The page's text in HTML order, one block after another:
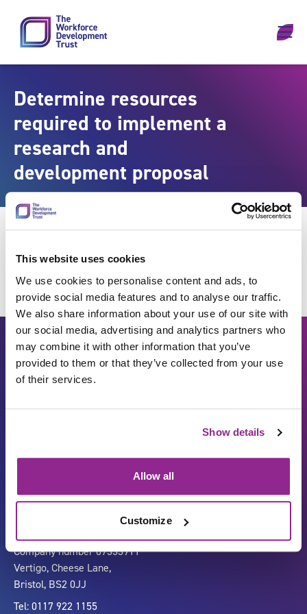
This website uses cookies
We use cookies to personalise content and ads, to
provide social media features and to analyse our traffic.
We also share information about your use of our site with
our social media, advertising and analytics partners who
may combine it with other information that you’ve
provided to them or that they’ve collected from your use
of their services.
Show details
Allow all
Customize
Determine resources
required to implement a
research and
development proposal
Carbon Reduction Plan
Accessibility
ISO27001
LinkedIn
Company number 07333911
Vertigo, Cheese Lane,
Bristol, BS2 0JJ
Tel: 0117 922 1155